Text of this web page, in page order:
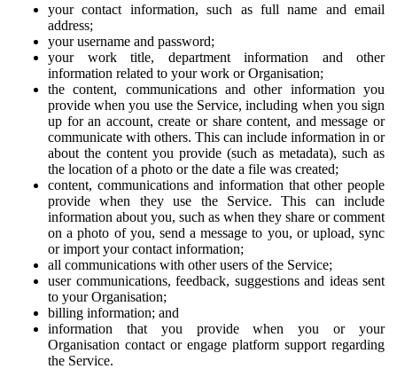
your contact information, such as full name and email
address;
your username and password;
your work title, department information and other
information related to your work or Organisation;
the content, communications and other information you
provide when you use the Service, including when you sign
up for an account, create or share content, and message or
communicate with others. This can include information in or
about the content you provide (such as metadata), such as
the location of a photo or the date a file was created;
content, communications and information that other people
provide when they use the Service. This can include
information about you, such as when they share or comment
on a photo of you, send a message to you, or upload, sync
or import your contact information;
all communications with other users of the Service;
user communications, feedback, suggestions and ideas sent
to your Organisation;
billing information; and
information that you provide when you or your
Organisation contact or engage platform support regarding
the Service.